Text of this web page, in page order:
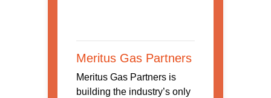
Meritus Gas Partners
Meritus Gas Partners is
building the industry’s only